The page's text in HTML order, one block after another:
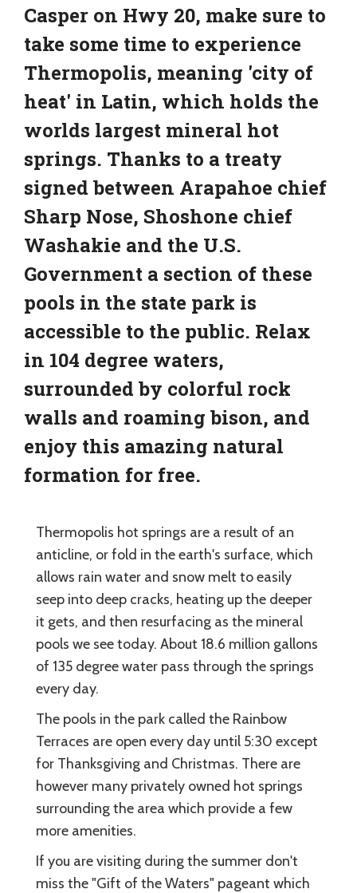
Casper on Hwy 20, make sure to
take some time to experience
Thermopolis, meaning 'city of
heat' in Latin, which holds the
worlds largest mineral hot
springs. Thanks to a treaty
signed between Arapahoe chief
Sharp Nose, Shoshone chief
Washakie and the U.S.
Government a section of these
pools in the state park is
accessible to the public. Relax
in 104 degree waters,
surrounded by colorful rock
walls and roaming bison, and
enjoy this amazing natural
formation for free.
Thermopolis hot springs are a result of an
anticline, or fold in the earth's surface, which
allows rain water and snow melt to easily
seep into deep cracks, heating up the deeper
it gets, and then resurfacing as the mineral
pools we see today. About 18.6 million gallons
of 135 degree water pass through the springs
every day.
The pools in the park called the Rainbow
Terraces are open every day until 5:30 except
for Thanksgiving and Christmas. There are
however many privately owned hot springs
surrounding the area which provide a few
more amenities.
If you are visiting during the summer don't
miss the "Gift of the Waters" pageant which